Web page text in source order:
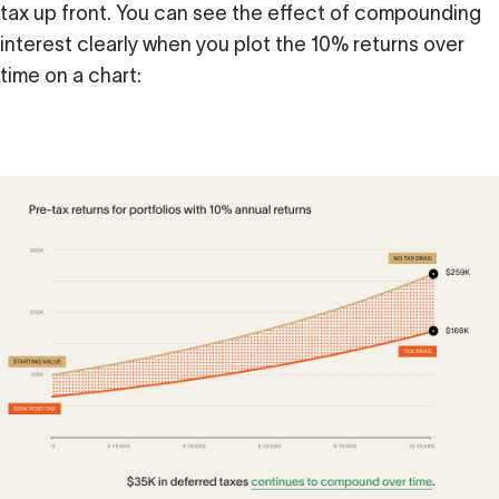
tax up front. You can see the effect of compounding
interest clearly when you plot the 10% returns over
time on a chart: